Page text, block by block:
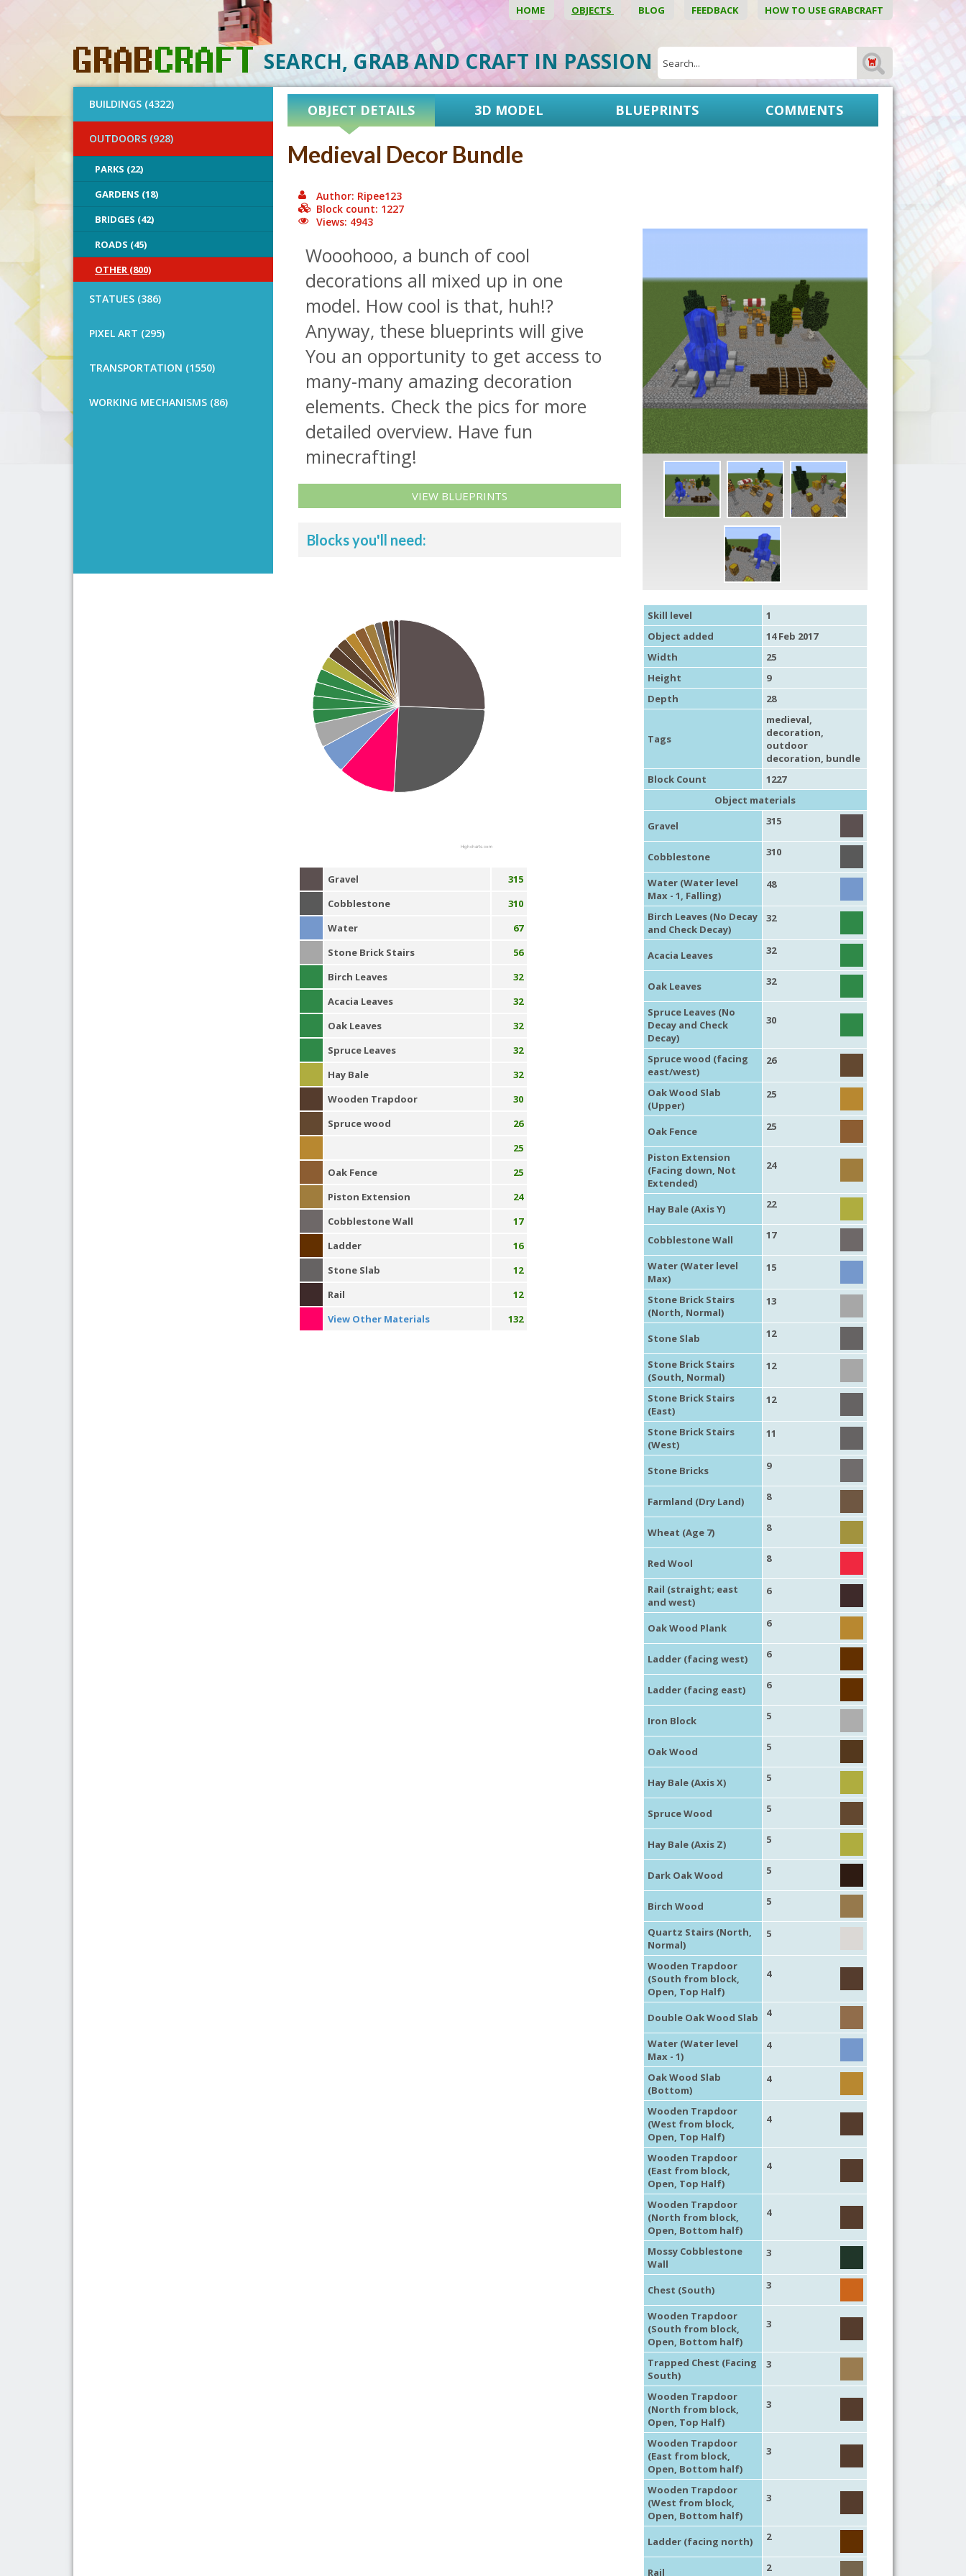
HOME OBJECTS BLOG FEEDBACK HOW TO USE GRABCRAFT
SEARCH, GRAB AND CRAFT IN PASSION
BUILDINGS (4322)
OUTDOORS (928)
PARKS (22)
GARDENS (18)
BRIDGES (42)
ROADS (45)
OTHER (800)
STATUES (386)
PIXEL ART (295)
TRANSPORTATION (1550)
WORKING MECHANISMS (86)
OBJECT DETAILS 3D MODEL BLUEPRINTS COMMENTS
Medieval Decor Bundle
Author: Ripee123
Block count: 1227
Views: 4943
Wooohooo, a bunch of cool
decorations all mixed up in one
model. How cool is that, huh!?
Anyway, these blueprints will give
You an opportunity to get access to
many-many amazing decoration
elements. Check the pics for more
detailed overview. Have fun
minecrafting!
VIEW BLUEPRINTS
Blocks you'll need:
Highcharts.com
Gravel
315
Cobblestone
310
Water
67
Stone Brick Stairs
56
Birch Leaves
32
Acacia Leaves
32
Oak Leaves
32
Spruce Leaves
32
Hay Bale
32
Wooden Trapdoor
30
Spruce wood
26
25
Oak Fence
25
Piston Extension
24
Cobblestone Wall
17
Ladder
16
Stone Slab
12
Rail
12
View Other Materials
132
Skill level
1
Object added
14 Feb 2017
Width
25
Height
9
Depth
28
Tags
medieval,
decoration,
outdoor
decoration, bundle
Block Count
1227
Object materials
Gravel
315
Cobblestone 310
Water (Water level
Max - 1, Falling)
48
Birch Leaves (No Decay
and Check Decay)
32
Acacia Leaves 32
Oak Leaves 32
Spruce Leaves (No
Decay and Check
Decay)
30
Spruce wood (facing
east/west)
26
Oak Wood Slab
(Upper)
25
Oak Fence 25
Piston Extension
(Facing down, Not
Extended)
24
Hay Bale (Axis Y) 22
Cobblestone Wall 17
Water (Water level
Max)
15
Stone Brick Stairs
(North, Normal)
13
Stone Slab 12
Stone Brick Stairs
(South, Normal)
12
Stone Brick Stairs
(East)
12
Stone Brick Stairs
(West)
11
Stone Bricks 9
Farmland (Dry Land) 8
Wheat (Age 7) 8
Red Wool 8
Rail (straight; east
and west)
6
Oak Wood Plank 6
Ladder (facing west) 6
Ladder (facing east) 6
Iron Block 5
Oak Wood 5
Hay Bale (Axis X) 5
Spruce Wood 5
Hay Bale (Axis Z) 5
Dark Oak Wood 5
Birch Wood 5
Quartz Stairs (North,
Normal)
5
Wooden Trapdoor
(South from block,
Open, Top Half)
4
Double Oak Wood Slab 4
Water (Water level
Max - 1)
4
Oak Wood Slab
(Bottom)
4
Wooden Trapdoor
(West from block,
Open, Top Half)
4
Wooden Trapdoor
(East from block,
Open, Top Half)
4
Wooden Trapdoor
(North from block,
Open, Bottom half)
4
Mossy Cobblestone
Wall
3
Chest (South) 3
Wooden Trapdoor
(South from block,
Open, Bottom half)
3
Trapped Chest (Facing
South)
3
Wooden Trapdoor
(North from block,
Open, Top Half)
3
Wooden Trapdoor
(East from block,
Open, Bottom half)
3
Wooden Trapdoor
(West from block,
Open, Bottom half)
3
Ladder (facing north) 2
Rail 2